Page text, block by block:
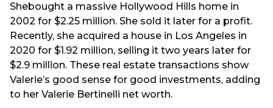
Shebought a massive Hollywood Hills home in
2002 for $2.25 million. She sold it later for a profit.
Recently, she acquired a house in Los Angeles in
2020 for $1.92 million, selling it two years later for
$2.9 million. These real estate transactions show
Valerie’s good sense for good investments, adding
to her Valerie Bertinelli net worth.